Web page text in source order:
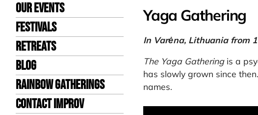
Our events
Festivals
Retreats
Blog
Rainbow Gatherings
Contact Improv
Yaga Gathering
In Varėna, Lithuania from
The Yaga Gatheringis a
has slowly grown since
names.